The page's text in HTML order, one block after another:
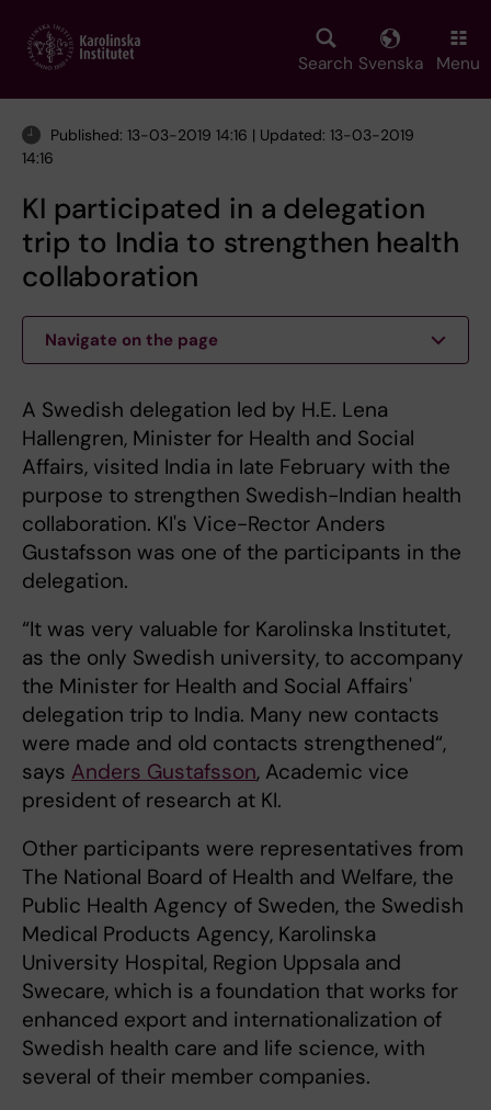
main
Search Svenska Menu
Published: 13-03-2019 14:16 | Updated: 13-03-2019
14:16
KI participated in a delegation
trip to India to strengthen health
collaboration
Navigate on the page
A Swedish delegation led by H.E. Lena
Hallengren, Minister for Health and Social
Affairs, visited India in late February with the
purpose to strengthen Swedish-Indian health
collaboration. KI's Vice-Rector Anders
Gustafsson was one of the participants in the
delegation.
“It was very valuable for Karolinska Institutet,
as the only Swedish university, to accompany
the Minister for Health and Social Affairs'
delegation trip to India. Many new contacts
were made and old contacts strengthened“,
says Anders Gustafsson, Academic vice
president of research at KI.
Other participants were representatives from
The National Board of Health and Welfare, the
Public Health Agency of Sweden, the Swedish
Medical Products Agency, Karolinska
University Hospital, Region Uppsala and
Swecare, which is a foundation that works for
enhanced export and internationalization of
Swedish health care and life science, with
several of their member companies.